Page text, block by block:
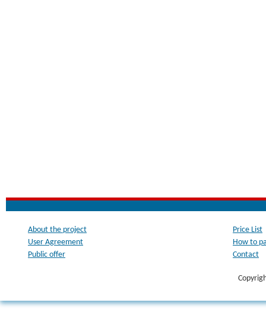
About the project
User Agreement
Public offer
Price List
How to
Contact